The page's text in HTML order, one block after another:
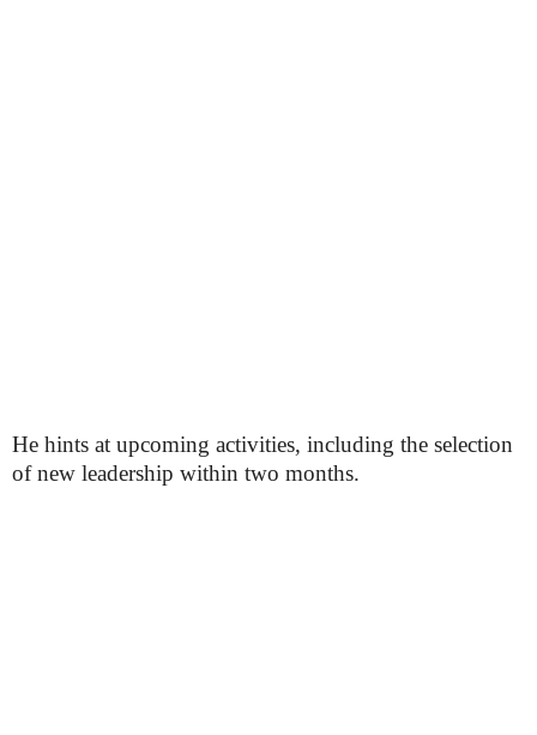
He hints at upcoming activities, including the selection
of new leadership within two months.